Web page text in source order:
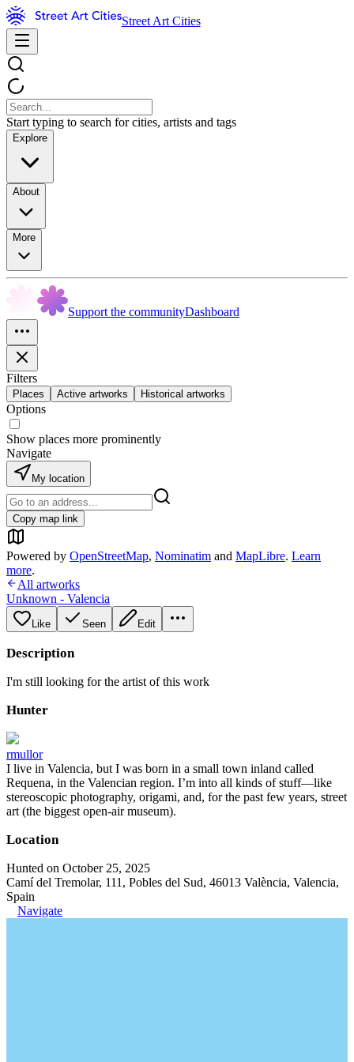
Street Art Cities
Start typing to search for cities, artists and tags
Explore
About
More
Support the communityDashboard
Filters
Places Active artworks Historical artworks
Options
Show places more prominently
Navigate
My location
Copy map link
Powered by OpenStreetMap, Nominatim and MapLibre. Learn
more.
All artworks
Unknown - Valencia
Like Seen Edit
Description
I'm still looking for the artist of this work
Hunter
rmullor
I live in Valencia, but I was born in a small town inland called
Requena, in the Valencian region. I’m into all kinds of stuff—like
stereoscopic photography, origami, and, for the past few years, street
art (the biggest open-air museum).
Location
Hunted on October 25, 2025
Camí del Tremolar, 111, Pobles del Sud, 46013 València, Valencia,
Spain
Navigate